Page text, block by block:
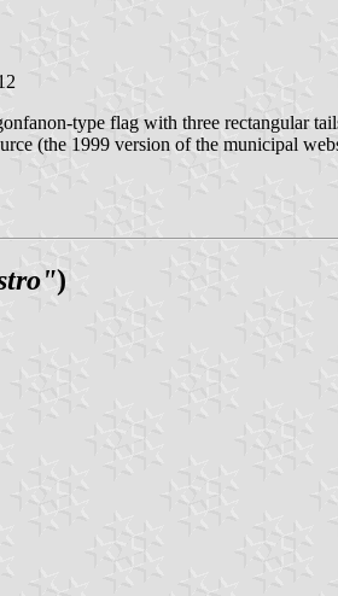
type flag with three rectangular
(the 1999 version of the municipal
)